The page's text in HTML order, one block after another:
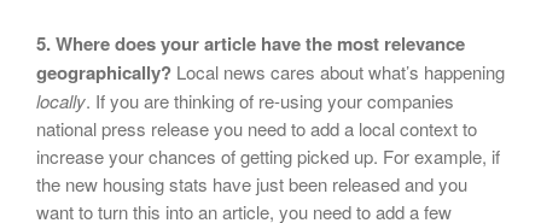
5. Where does your article have the most relevance
geographically? Local news cares about what’s happening
locally. If you are thinking of re-using your companies
national press release you need to add a local context to
increase your chances of getting picked up. For example, if
the new housing stats have just been released and you
want to turn this into an article, you need to add a few